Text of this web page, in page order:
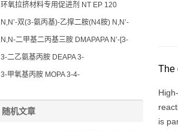
The
is
环氧拉挤材料专用促进剂 NT EP 120
N,N’-双(3-氨丙基)-乙撑二胺(N4胺) N,N’-
Bis(3-aminopropyl)-ethylenediamine CAS
No10563-26-5
N,N-二甲基二丙基三胺 DMAPAPA N’-[3-
(dimethylamino)propyllpropane-1,3-
diamine CAS No10563-29-8
3-二乙氨基丙胺 DEAPA 3-
(Diethylamino)propylamine CAS No 104-
3-甲氧基丙胺 MOPA 3-4-
随机文章